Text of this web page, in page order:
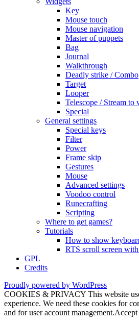
Key
Mouse touch
Mouse navigation
Master of puppets
Bag
Journal
Walkthrough
Deadly strike / Combo
Target
Looper
Telescope / Stream to
Special
General settings
Special keys
Filter
Power
Frame skip
Gestures
Mouse
Advanced settings
Voodoo control
Runecrafting
Scripting
Where to get games?
Tutorials
How to show
RTS scroll screen
GPL
Credits
Proudly powered by WordPress
COOKIES & PRIVACY This website
experience. We need these cookies for
and for user account management.Accept